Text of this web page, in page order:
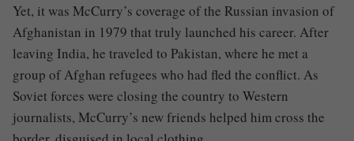
Yet, it was McCurry’s coverage of the Russian invasion of
Afghanistan in 1979 that truly launched his career. After
leaving India, he traveled to Pakistan, where he met a
group of Afghan refugees who had fled the conflict. As
Soviet forces were closing the country to Western
journalists, McCurry’s new friends helped him cross the